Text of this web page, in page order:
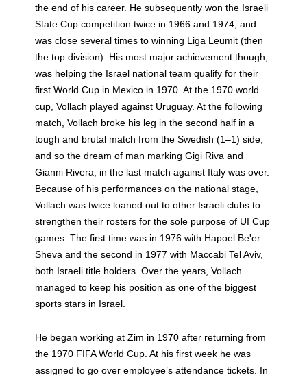
the end of his career. He subsequently won the Israeli
State Cup competition twice in 1966 and 1974, and
was close several times to winning Liga Leumit (then
the top division). His most major achievement though,
was helping the Israel national team qualify for their
first World Cup in Mexico in 1970. At the 1970 world
cup, Vollach played against Uruguay. At the following
match, Vollach broke his leg in the second half in a
tough and brutal match from the Swedish (1–1) side,
and so the dream of man marking Gigi Riva and
Gianni Rivera, in the last match against Italy was over.
Because of his performances on the national stage,
Vollach was twice loaned out to other Israeli clubs to
strengthen their rosters for the sole purpose of UI Cup
games. The first time was in 1976 with Hapoel Be'er
Sheva and the second in 1977 with Maccabi Tel Aviv,
both Israeli title holders. Over the years, Vollach
managed to keep his position as one of the biggest
sports stars in Israel.
He began working at Zim in 1970 after returning from
the 1970 FIFA World Cup. At his first week he was
assigned to go over employee’s attendance tickets. In